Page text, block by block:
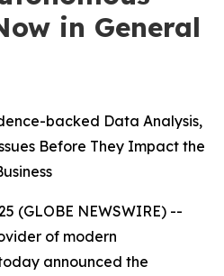
in General
backed Data Analysis,
Before They Impact the
(GLOBE NEWSWIRE) --
of modern
announced the